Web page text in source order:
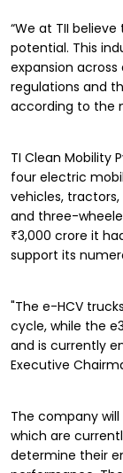
“We at TII
potential. This
expansion
regulations and
according to the
TI Clean Mobility
four electric
vehicles,
and three-
₹3,000 crore it
support its
"The e-HCV
cycle, while the
and is currently
Executive
The company
which are
determine their